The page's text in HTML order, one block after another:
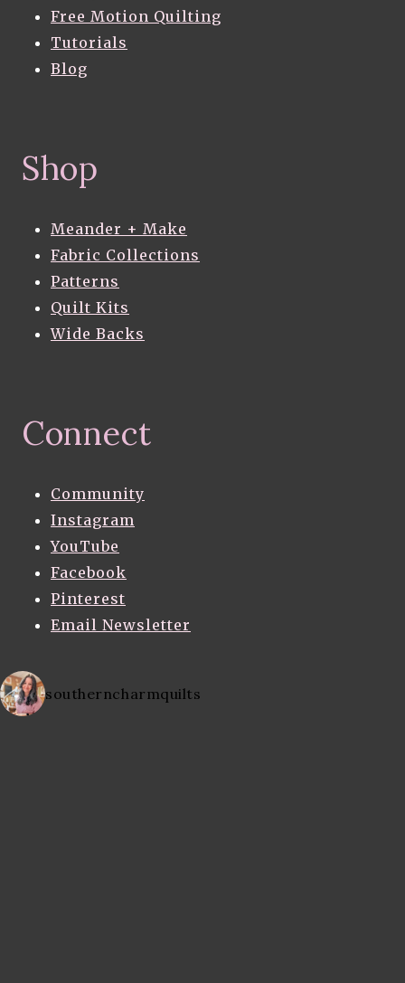
Free Motion Quilting
Tutorials
Blog
Shop
Meander + Make
Fabric Collections
Patterns
Quilt Kits
Wide Backs
Connect
Community
Instagram
YouTube
Facebook
Pinterest
Email Newsletter
southerncharmquilts